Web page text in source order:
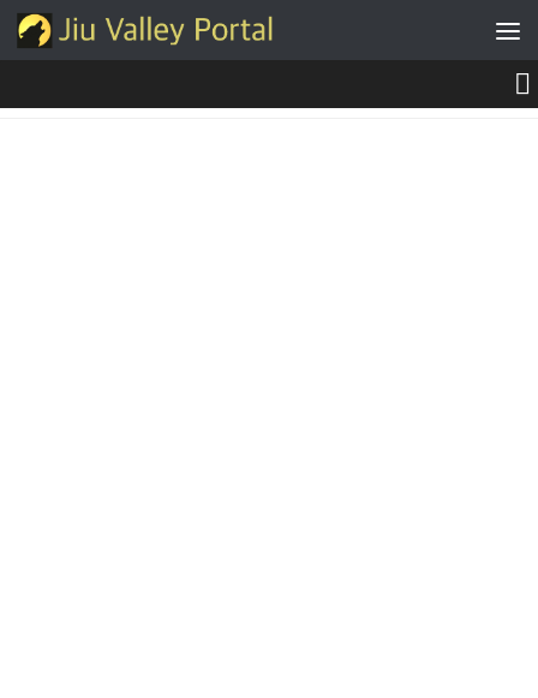
Skip to content